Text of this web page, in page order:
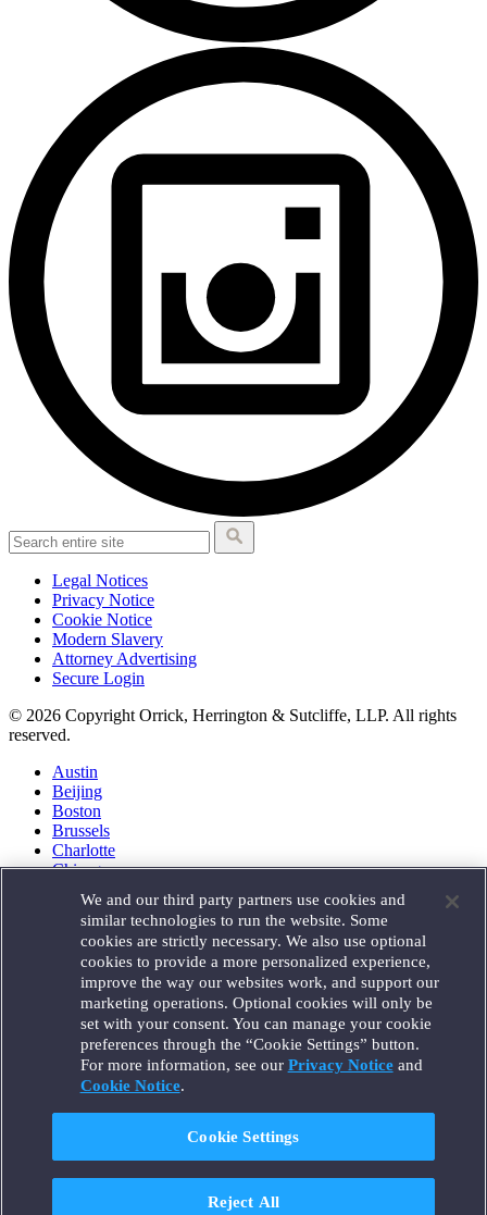
Legal Notices
Privacy Notice
Cookie Notice
Modern Slavery
Attorney Advertising
Secure Login
© 2026 Copyright Orrick, Herrington & Sutcliffe, LLP. All rights
reserved.
Austin
Beijing
Boston
Brussels
Charlotte
Chicago
Houston
London
Los Angeles
Miami
Milan
Munich
New York
Orange County
Paris
Portland
Santa Monica
Seattle
We and our third party partners use cookies and
similar technologies to run the website. Some
cookies are strictly necessary. We also use optional
cookies to provide a more personalized experience,
improve the way our websites work, and support our
marketing operations. Optional cookies will only be
set with your consent. You can manage your cookie
preferences through the “Cookie Settings” button.
For more information, see our Privacy Noticeand
Cookie Notice.
Cookie Settings
Reject All